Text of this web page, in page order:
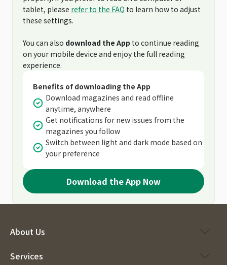
tablet, please refer to the FAQ to learn how to adjust
these settings.
You can also download the App to continue reading
on your mobile device and enjoy the full reading
experience.
Benefits of downloading the App
Download magazines and read offline
anytime, anywhere
Get notifications for new issues from the
magazines you follow
Switch between light and dark mode based on
your preference
Download the App Now
About Us
Services